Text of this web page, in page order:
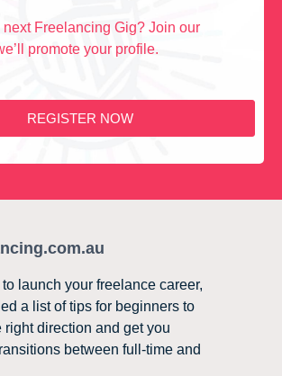
next Freelancing Gig? Join our
promote your profile.
REGISTER NOW
to launch your freelance career,
a list of tips for beginners to
right direction and get you
between full-time and